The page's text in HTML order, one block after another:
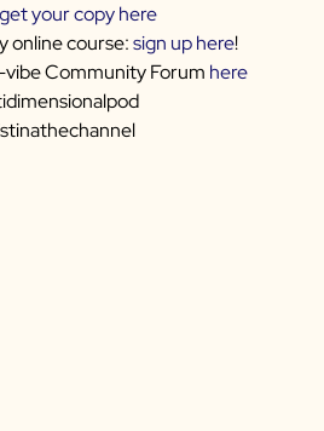
get your copy here
online course:sign up here!
Community Forum here